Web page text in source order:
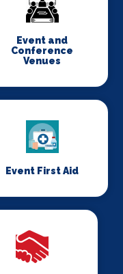
Event and
Conference
Venues
Event First Aid